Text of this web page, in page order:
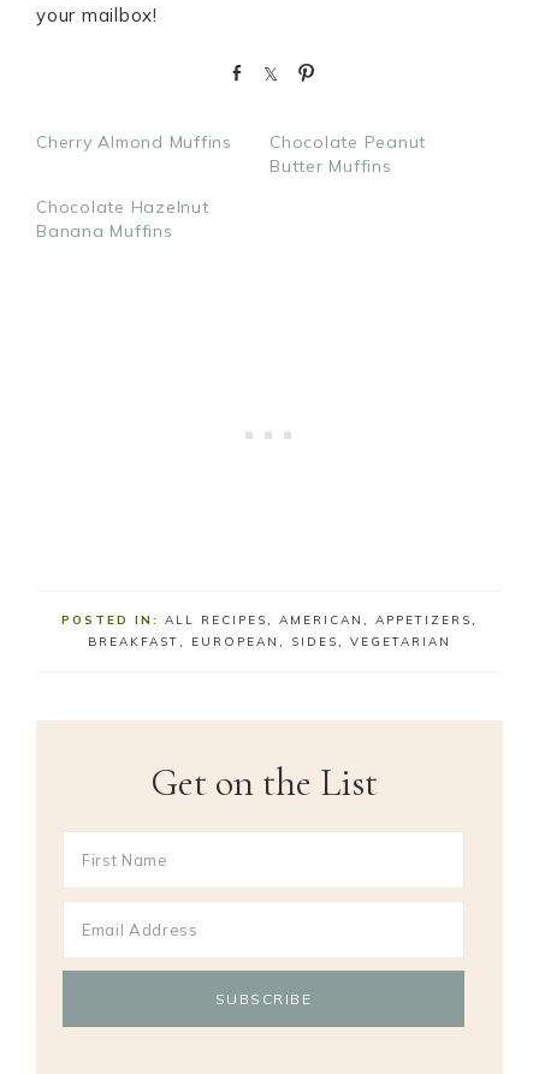
your mailbox!
r
e
Cherry Almond Muffins
Chocolate Peanut
Butter Muffins
Chocolate Hazelnut
Banana Muffins
POSTED IN: ALL RECIPES, AMERICAN , APPETIZERS,
BREAKFAST, EUROPEAN , SIDES, VEGETARIAN
Get on the List